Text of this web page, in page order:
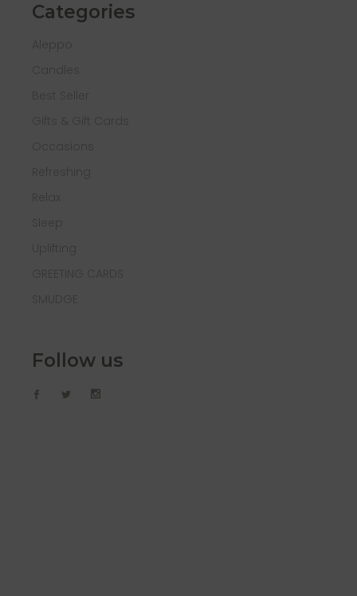
Categories
Follow us